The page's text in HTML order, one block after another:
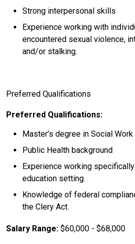
Strong interpersonal skills
Experience working with
encountered sexual violence,
and/or stalking.
Preferred Qualifications
Preferred Qualifications:
Master’s degree in Social
Public Health background
Experience working
education setting.
Knowledge of federal
the Clery Act.
Salary Range: $60,000 - $68,000